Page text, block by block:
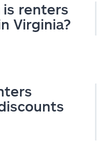
is renters
Virginia?